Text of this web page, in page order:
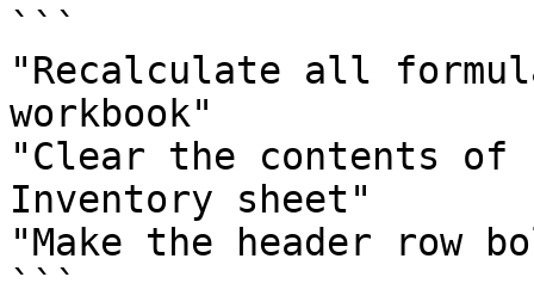
```
"Recalculate all
workbook"
"Clear the contents of
Inventory sheet"
"Make the header row
```